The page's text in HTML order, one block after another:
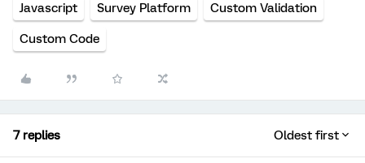
Javascript Survey Platform Custom Validation
Custom Code
7 replies Oldest first